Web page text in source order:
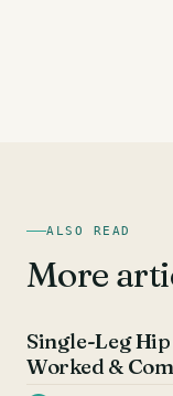
ALSO READ
More
Single-Leg
Worked &